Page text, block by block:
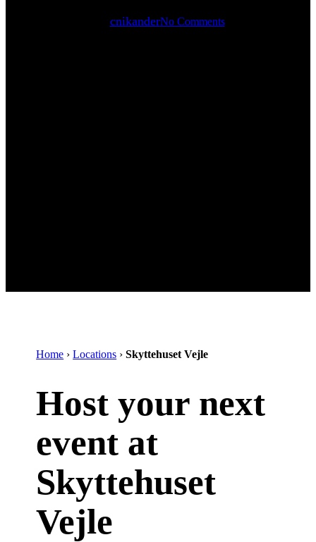
cnikanderNo Comments
Home ›Locations ›Skyttehuset Vejle
Host your next
event at
Skyttehuset
Vejle